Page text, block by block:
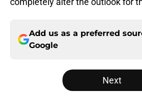
Add us as a preferred
Google
Next